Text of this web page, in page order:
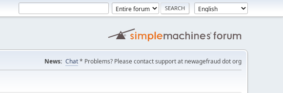
News: Chat* Problems? Please contact support at newagefraud dot org